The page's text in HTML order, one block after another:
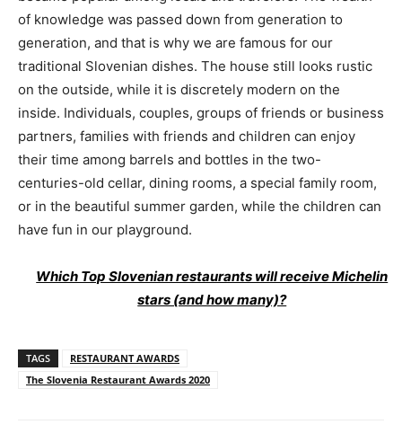
of knowledge was passed down from generation to
generation, and that is why we are famous for our
traditional Slovenian dishes. The house still looks rustic
on the outside, while it is discretely modern on the
inside. Individuals, couples, groups of friends or business
partners, families with friends and children can enjoy
their time among barrels and bottles in the two-
centuries-old cellar, dining rooms, a special family room,
or in the beautiful summer garden, while the children can
have fun in our playground.
Which Top Slovenian restaurants will receive Michelin
stars (and how many)?
TAGS
RESTAURANT AWARDS
The Slovenia Restaurant Awards 2020